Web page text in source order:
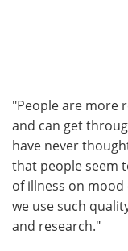
"People are more
and can get
have never
that people seem
of illness on
we use such
and research."